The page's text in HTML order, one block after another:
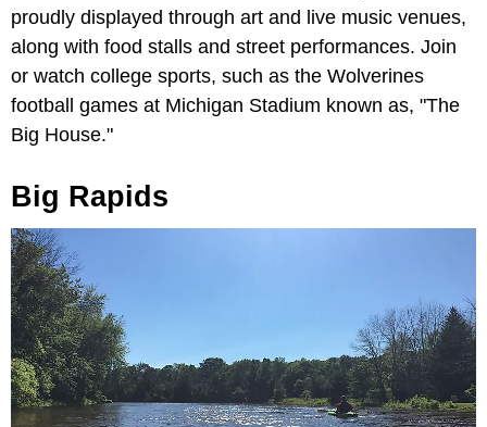
proudly displayed through art and live music venues,
along with food stalls and street performances. Join
or watch college sports, such as the Wolverines
football games at Michigan Stadium known as, "The
Big House."
Big Rapids